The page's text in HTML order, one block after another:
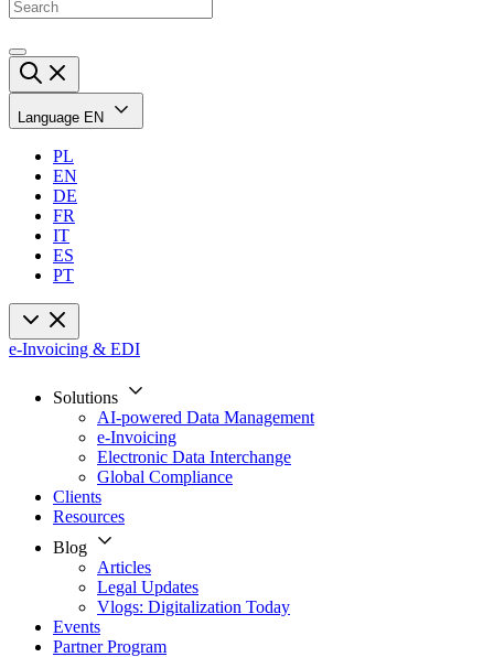
Language EN
PL
EN
DE
FR
IT
ES
PT
e-Invoicing & EDI
Solutions
AI-powered Data Management
e-Invoicing
Electronic Data Interchange
Global Compliance
Clients
Resources
Blog
Articles
Legal Updates
Vlogs: Digitalization Today
Events
Partner Program